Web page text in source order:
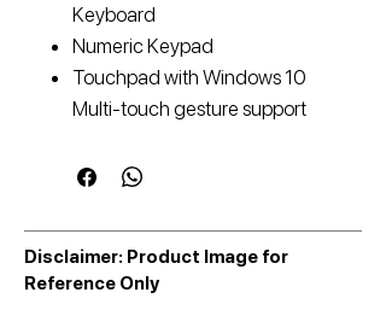
Keyboard
Numeric Keypad
Touchpad with Windows 10
Multi-touch gesture support
Disclaimer: Product Image for
Reference Only